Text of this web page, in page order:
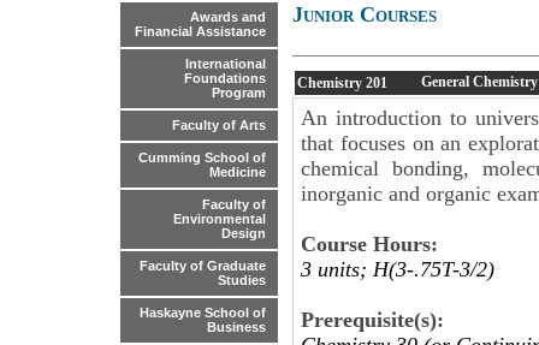
Awards and
Financial Assistance
International
Foundations
Program
Faculty of Arts
Cumming School of
Medicine
Faculty of
Environmental
Design
Faculty of Graduate
Studies
Haskayne School of
Business
Junior Courses
Chemistry 201 General
An introduction to
that focuses on an
chemical bonding,
inorganic and organic
Course Hours:
3 units; H(3-.75T-3/2)
Prerequisite(s):